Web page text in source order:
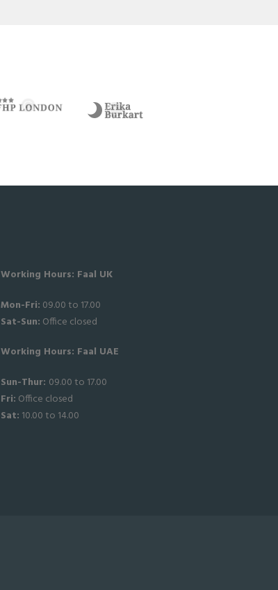
Working Hours: Faal UK
Mon-Fri: 09.00 to 17.00
Sat-Sun: Office closed
Working Hours: Faal UAE
Sun-Thur: 09.00 to 17.00
Fri: Office closed
Sat: 10.00 to 14.00